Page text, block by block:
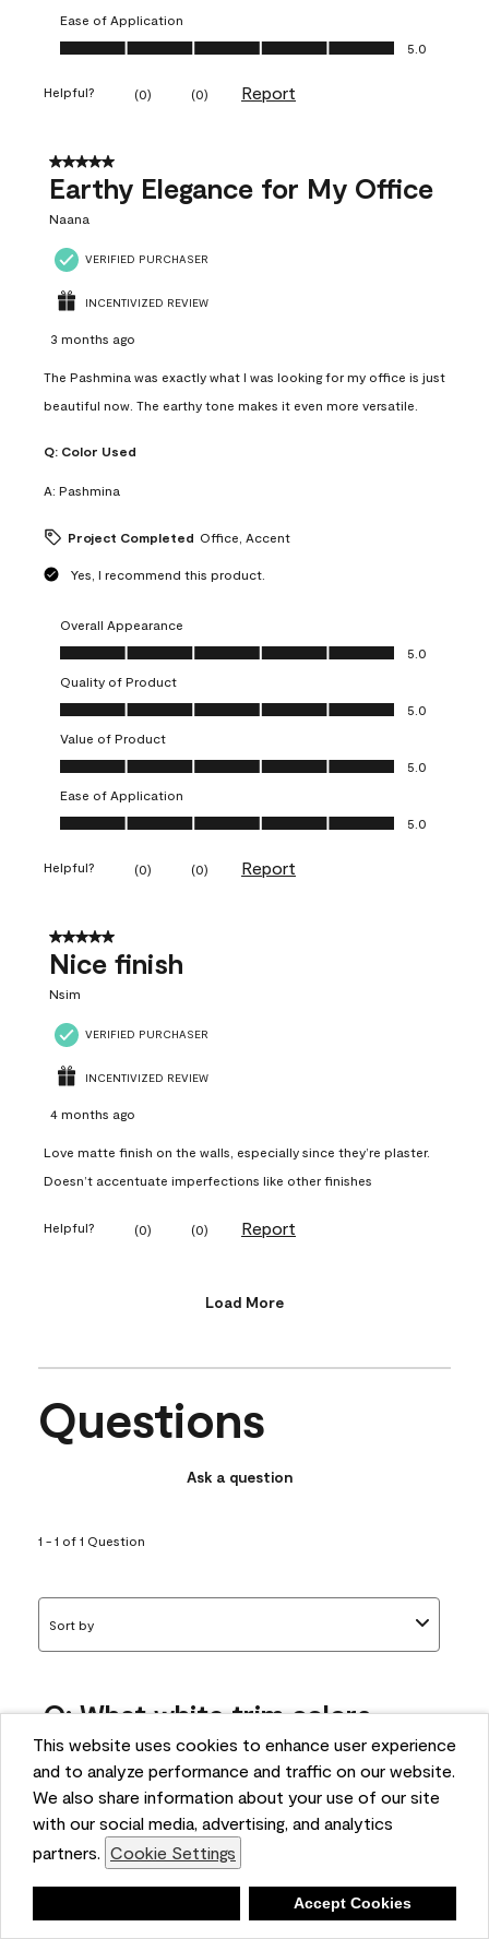
This website uses cookies to enhance user experience
and to analyze performance and traffic on our website.
We also share information about your use of our site
with our social media, advertising, and analytics
partners. Cookie Settings
Accept Cookies
Ease of Application
Ease of Application, 5.0 out of 5
5.0
Helpful? (0) (0) Report
5 out of 5 stars.
Earthy Elegance for My Office
Naana
VERIFIED PURCHASER
INCENTIVIZED REVIEW
3 months ago
The Pashmina was exactly what I was looking for my office is just
beautiful now. The earthy tone makes it even more versatile.
Q: Color Used
A: Pashmina
Project Completed Office, Accent
Yes, I recommend this product.
Overall Appearance
Overall Appearance, 5.0 out of 5
5.0
Quality of Product
Quality of Product, 5.0 out of 5
5.0
Value of Product
Value of Product, 5.0 out of 5
5.0
Ease of Application
Ease of Application, 5.0 out of 5
5.0
Helpful? (0) (0) Report
5 out of 5 stars.
Nice finish
Nsim
VERIFIED PURCHASER
INCENTIVIZED REVIEW
4 months ago
Love matte finish on the walls, especially since they’re plaster.
Doesn’t accentuate imperfections like other finishes
Helpful? (0) (0) Report
Load More
Questions
Ask a question
1 - 1 of 1 Question
Sort by
Q: What white trim colors
works best with AF-295?
bonnie
5 months ago